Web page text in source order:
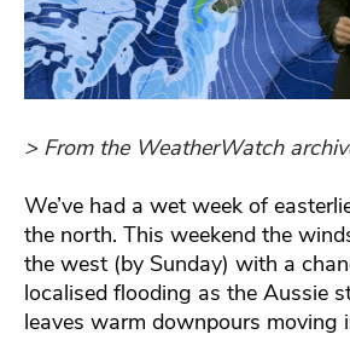
> From the WeatherWatch
We’ve had a wet week of
the north. This weekend the
the west (by Sunday) with a
localised flooding as the Aussie
leaves warm downpours moving